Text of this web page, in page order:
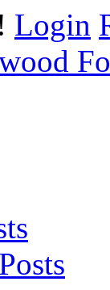
Login